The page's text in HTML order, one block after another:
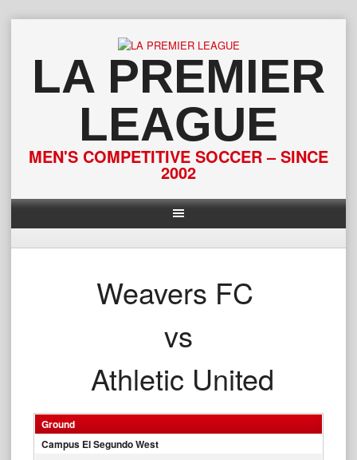
contentLA PREMIER
LEAGUE
MEN'S COMPETITIVE SOCCER – SINCE
2002
Weavers FC
vs
Athletic United
Ground
Campus El Segundo West